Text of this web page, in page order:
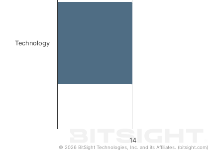
14
Technology
© 2026 BitSight Technologies, Inc. and its Affiliates. (bitsight.com)